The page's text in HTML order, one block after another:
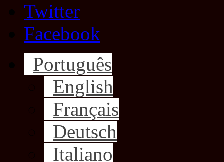
Twitter
Facebook
Português
English
Français
Deutsch
Italiano